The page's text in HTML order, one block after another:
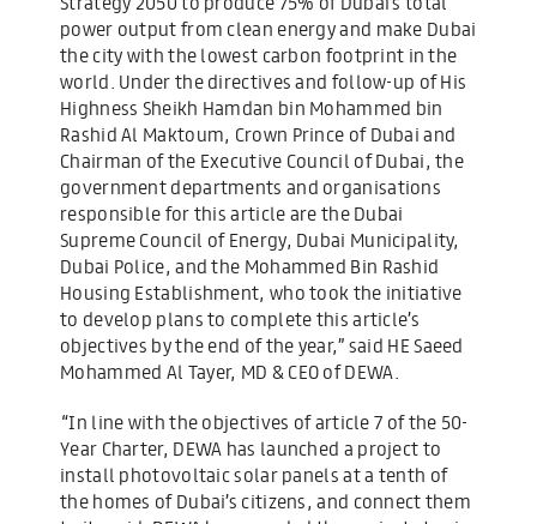
power output from clean energy and make Dubai
the city with the lowest carbon footprint in the
world. Under the directives and follow-up of His
Highness Sheikh Hamdan bin Mohammed bin
Rashid Al Maktoum, Crown Prince of Dubai and
Chairman of the Executive Council of Dubai, the
government departments and organisations
responsible for this article are the Dubai
Supreme Council of Energy, Dubai Municipality,
Dubai Police, and the Mohammed Bin Rashid
Housing Establishment, who took the initiative
to develop plans to complete this article’s
objectives by the end of the year,” said HE Saeed
Mohammed Al Tayer, MD & CEO of DEWA.
“In line with the objectives of article 7 of the 50-
Year Charter, DEWA has launched a project to
install photovoltaic solar panels at a tenth of
the homes of Dubai’s citizens, and connect them